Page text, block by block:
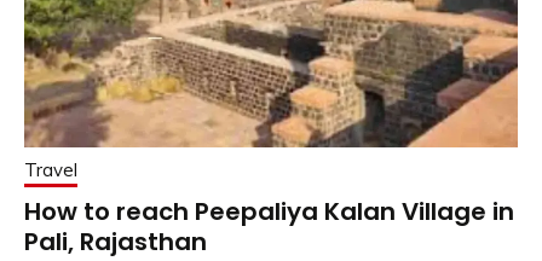
Travel
How to reach Peepaliya Kalan Village in
Pali, Rajasthan